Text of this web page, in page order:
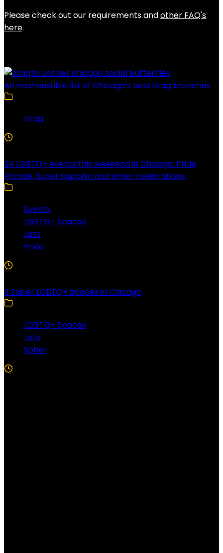
Please check out our requirements andother FAQ's
here.
An inexhaustible list of Chicago’s best drag brunches
Drag
24 LGBTQ+ events this weekend in Chicago: Pride
Parade, Super Sapphic and other celebrations
Events
LGBTQ+ Spaces
Lists
Pride
11 Sober LGBTQ+ Spaces in Chicago
LGBTQ+ Spaces
Lists
Sober